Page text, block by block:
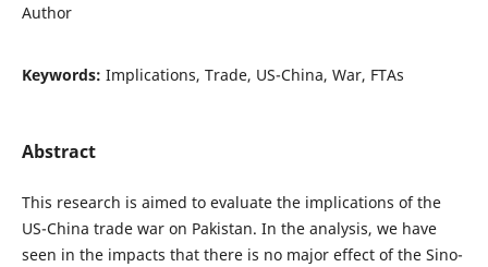
Author
Keywords: Implications, Trade, US-China, War, FTAs
Abstract
This research is aimed to evaluate the implications of the
US-China trade war on Pakistan. In the analysis, we have
seen in the impacts that there is no major effect of the Sino-